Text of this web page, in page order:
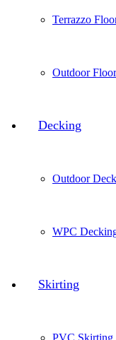
Terrazzo
Outdoor
Decking
Outdoor
WPC
Skirting
PVC Skirting